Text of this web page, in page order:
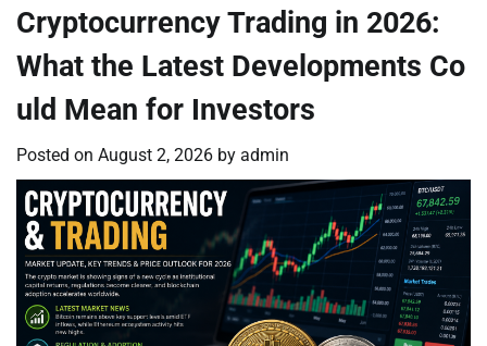
Cryptocurrency Trading in 2026:
What the Latest Developments Co
uld Mean for Investors
Posted on August 2, 2026 by admin